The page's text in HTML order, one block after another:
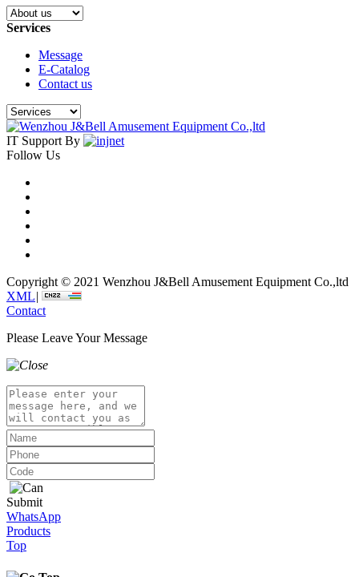
Services
Message
E-Catalog
Contact us
IT Support By
Follow Us
Copyright © 2021 Wenzhou J&Bell Amusement Equipment Co.,ltd
XML|
Contact
Please Leave Your Message
Submit
WhatsApp
Products
Top